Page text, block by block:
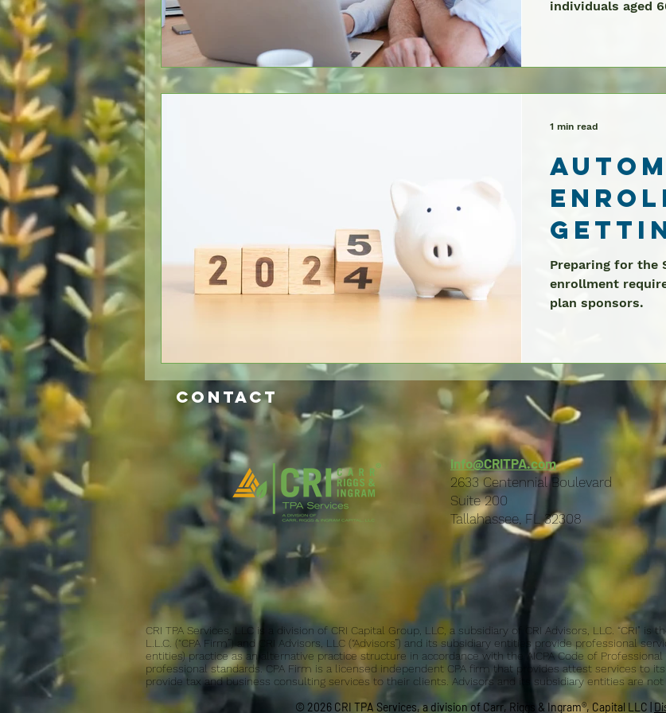
individuals aged
Preparing for the
enrollment
plan sponsors.
1 min read
CONTACT
info@CRITPA.com
2633 Centennial Boulevard
Suite 200
Tallahassee, FL 32308
CRI TPA Services, LLC is a division of CRI Capital Group, LLC, a subsidiary of CRI Advisors, LLC. “CRI" is
L.L.C. (“CPA Firm”) and CRI Advisors, LLC (“Advisors”) and its subsidiary entities provide professional
entities) practice as an alternative practice structure in accordance with the AICPA Code of
professional standards. CPA Firm is a licensed independent CPA firm that provides attest services to
provide tax and business consulting services to their clients. Advisors and its subsidiary entities are not
© 2026 CRI TPA Services, a division of Carr, Riggs & Ingram®, Capital LLC |